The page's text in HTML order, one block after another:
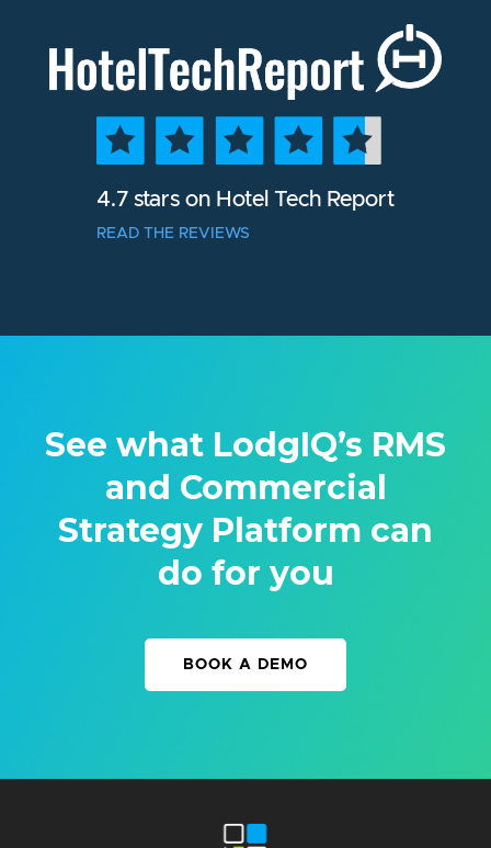
4.7 stars on Hotel Tech Report
READ THE REVIEWS
See what LodgIQ’s RMS
and Commercial
Strategy Platform can
do for you
BOOK A DEMO